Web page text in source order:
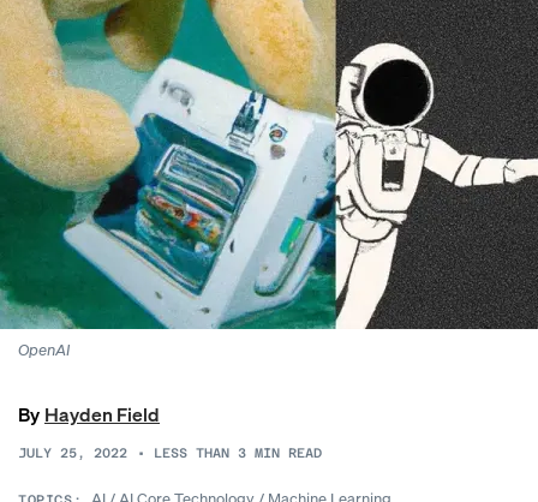
OpenAI
By Hayden Field
JULY 25, 2022 • LESS THAN 3 MIN READ
AI/AI Core Technology/ Machine Learning